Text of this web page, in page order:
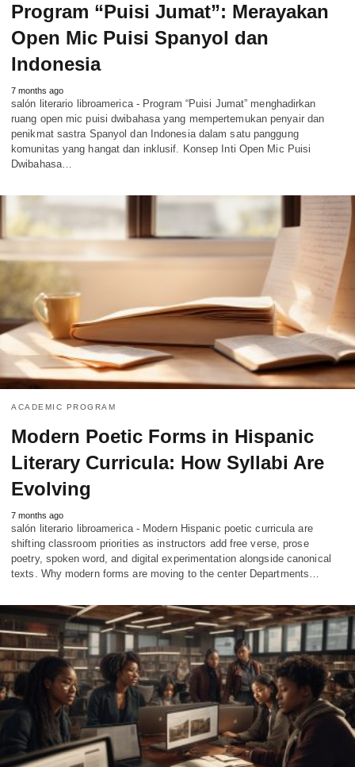
Program “Puisi Jumat”: Merayakan
Open Mic Puisi Spanyol dan
Indonesia
7 months ago
salón literario libroamerica - Program “Puisi Jumat” menghadirkan
ruang open mic puisi dwibahasa yang mempertemukan penyair dan
penikmat sastra Spanyol dan Indonesia dalam satu panggung
komunitas yang hangat dan inklusif. Konsep Inti Open Mic Puisi
Dwibahasa…
ACADEMIC PROGRAM
Modern Poetic Forms in Hispanic
Literary Curricula: How Syllabi Are
Evolving
7 months ago
salón literario libroamerica - Modern Hispanic poetic curricula are
shifting classroom priorities as instructors add free verse, prose
poetry, spoken word, and digital experimentation alongside canonical
texts. Why modern forms are moving to the center Departments…